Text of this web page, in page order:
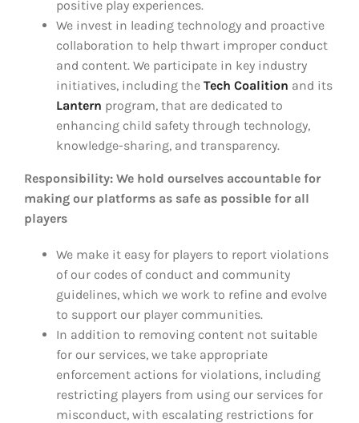
positive play experiences.
We invest in leading technology and proactive
collaboration to help thwart improper conduct
and content. We participate in key industry
initiatives, including the Tech Coalition and its
Lantern program, that are dedicated to
enhancing child safety through technology,
knowledge-sharing, and transparency.
Responsibility: We hold ourselves accountable for
making our platforms as safe as possible for all
players
We make it easy for players to report violations
of our codes of conduct and community
guidelines, which we work to refine and evolve
to support our player communities.
In addition to removing content not suitable
for our services, we take appropriate
enforcement actions for violations, including
restricting players from using our services for
misconduct, with escalating restrictions for